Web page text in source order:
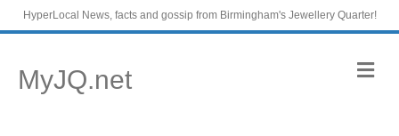
HyperLocal News, facts and gossip from Birmingham's Jewellery Quarter!
MyJQ.net M
e